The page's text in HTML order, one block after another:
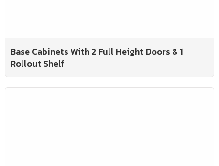
Base Cabinets With 2 Full Height Doors & 1
Rollout Shelf